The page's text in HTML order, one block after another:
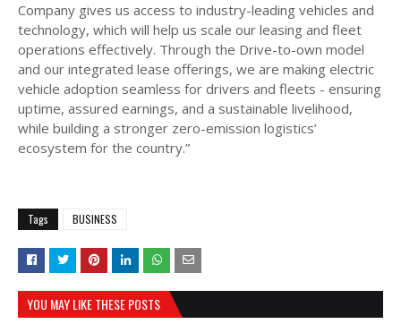
Company gives us access to industry-leading vehicles and
technology, which will help us scale our leasing and fleet
operations effectively. Through the Drive-to-own model
and our integrated lease offerings, we are making electric
vehicle adoption seamless for drivers and fleets - ensuring
uptime, assured earnings, and a sustainable livelihood,
while building a stronger zero-emission logistics’
ecosystem for the country.”
Tags BUSINESS
YOU MAY LIKE THESE POSTS